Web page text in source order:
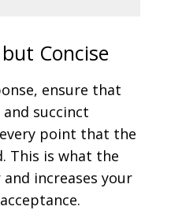
Concise
ensure that
succinct
point that the
This is what the
increases your